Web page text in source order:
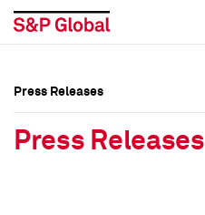
Press Releases
Press Releases